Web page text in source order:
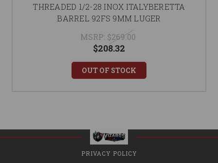
THREADED 1/2-28 INOX ITALYBERETTA
BARREL 92FS 9MM LUGER
MSRP: $269.00
$208.32
OUT OF STOCK
PRIVACY POLICY